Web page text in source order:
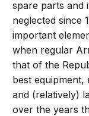
spare parts and
neglected since
important
when regular
that of the
best equipment,
and (relatively)
over the years